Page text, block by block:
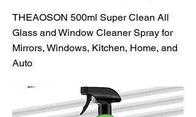
THEAOSON 500ml Super Clean All
Glass and Window Cleaner Spray for
Mirrors, Windows, Kitchen, Home, and
Auto